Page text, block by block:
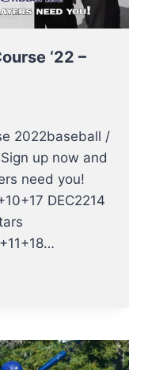
‘22 –
2022baseball /
up now and
need you!
DEC2214